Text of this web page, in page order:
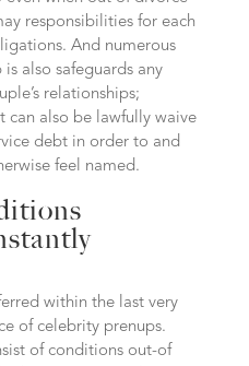
responsibilities for each
And numerous
also safeguards any
relationships;
can also be lawfully waive
debt in order to and
feel named.
within the last very
of celebrity prenups.
of conditions out-of